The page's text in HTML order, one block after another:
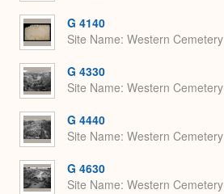
G 4140
Site Name Western Cemetery
G 4330
Site Name Western Cemetery
G 4440
Site Name Western Cemetery
G 4630
Site Name Western Cemetery